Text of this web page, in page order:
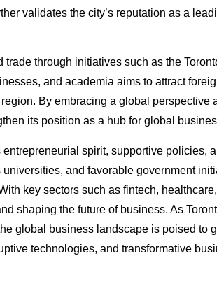
validates the city’s reputation as a
through initiatives such as the
and academia aims to attract
By embracing a global perspective
its position as a hub for global
spirit, supportive policies,
and favorable government
key sectors such as fintech,
shaping the future of business. As
global business landscape is poised to
technologies, and transformative